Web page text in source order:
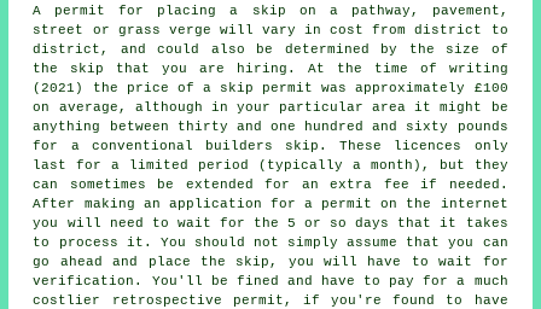
A permit for placing a skip on a pathway, pavement,
street or grass verge will vary in cost from district to
district, and could also be determined by the size of
the skip that you are hiring. At the time of writing
(2021) the price of a skip permit was approximately £100
on average, although in your particular area it might be
anything between thirty and one hundred and sixty pounds
for a conventional builders skip. These licences only
last for a limited period (typically a month), but they
can sometimes be extended for an extra fee if needed.
After making an application for a permit on the internet
you will need to wait for the 5 or so days that it takes
to process it. You should not simply assume that you can
go ahead and place the skip, you will have to wait for
verification. You'll be fined and have to pay for a much
costlier retrospective permit, if you're found to have